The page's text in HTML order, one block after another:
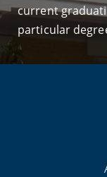
current
particular